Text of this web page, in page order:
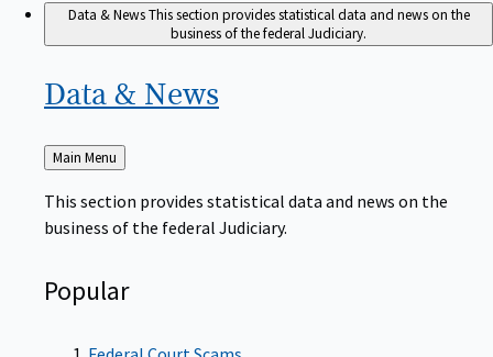
Data & NewsThis section provides statistical data and news on the
business of the federal Judiciary.
Data & News
Back
to
Main Menu
This section provides statistical data and news on the
business of the federal Judiciary.
Popular